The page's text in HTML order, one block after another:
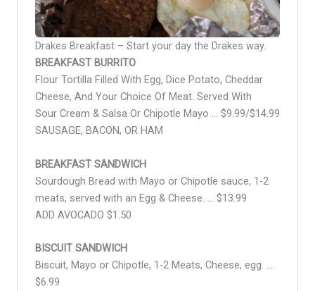
Drakes Breakfast – Start your day the Drakes way.
BREAKFAST BURRITO
Flour Tortilla Filled With Egg, Dice Potato, Cheddar
Cheese, And Your Choice Of Meat. Served With
Sour Cream & Salsa Or Chipotle Mayo … $9.99/$14.99
SAUSAGE, BACON, OR HAM
BREAKFAST SANDWICH
Sourdough Bread with Mayo or Chipotle sauce, 1-2
meats, served with an Egg & Cheese. … $13.99
ADD AVOCADO $1.50
BISCUIT SANDWICH
Biscuit, Mayo or Chipotle, 1-2 Meats, Cheese, egg. …
$6.99